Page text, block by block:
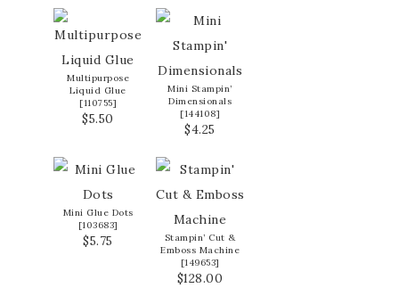
Multipurpose
Liquid Glue
[110755]
$5.50
Mini Stampin’
Dimensionals
[144108]
$4.25
Mini Glue Dots
[103683]
$5.75
Stampin’ Cut &
Emboss Machine
[149653]
$128.00